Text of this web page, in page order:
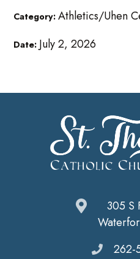
Category:Athletics/Uhen
Date: July 2, 2026
305 S
262-